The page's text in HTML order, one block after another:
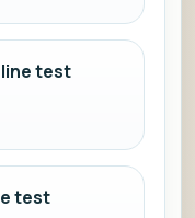
test
test